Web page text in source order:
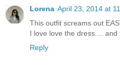
Lorena April 23, 2014 at
This outfit screams out
I love love the dress.... and
Reply